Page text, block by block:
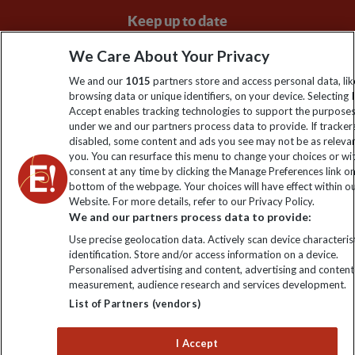
Keep up to date
Sign up to our newsletter for latest news, deals and travel
information
Click to subscribe
Explore Worldwide Ltd. Reg No: 358755213. VAT No: GB 358​755​
213. Reg office: Nelson House, 55 Victoria Rd, Farnborough,
We Care About Your Privacy
We and our 1015 partners store and access personal data,
browsing data or unique identifiers, on your device. Selecting I
Accept enables tracking technologies to support the
under we and our partners process data to provide. If
disabled, some content and ads you see may not be as
you. You can resurface this menu to change your choices or
consent at any time by clicking the Manage Preferences link
bottom of the webpage. Your choices will have effect within
Website. For more details, refer to our Privacy Policy.
We and our partners process data to provide:
Use precise geolocation data. Actively scan device
identification. Store and/or access information on a device.
Personalised advertising and content, advertising and content
measurement, audience research and services development.
List of Partners (vendors)
I Accept